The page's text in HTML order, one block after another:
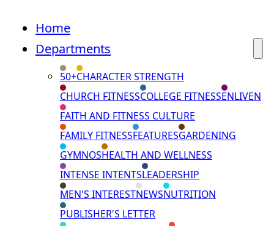
Home
Departments
50+CHARACTER STRENGTH
CHURCH FITNESSCOLLEGE FITNESSENLIVEN
FAITH AND FITNESS CULTURE
FAMILY FITNESSFEATURESGARDENING
GYMNOSHEALTH AND WELLNESS
INTENSE INTENTSLEADERSHIP
MEN'S INTERESTNEWSNUTRITION
PUBLISHER'S LETTER